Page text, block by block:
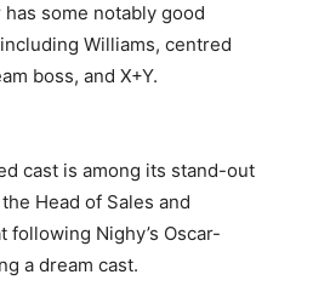
some notably good
Williams, centred
boss, and X+Y.
cast is among its stand-out
Head of Sales and
Nighy’s Oscar-
a dream cast.